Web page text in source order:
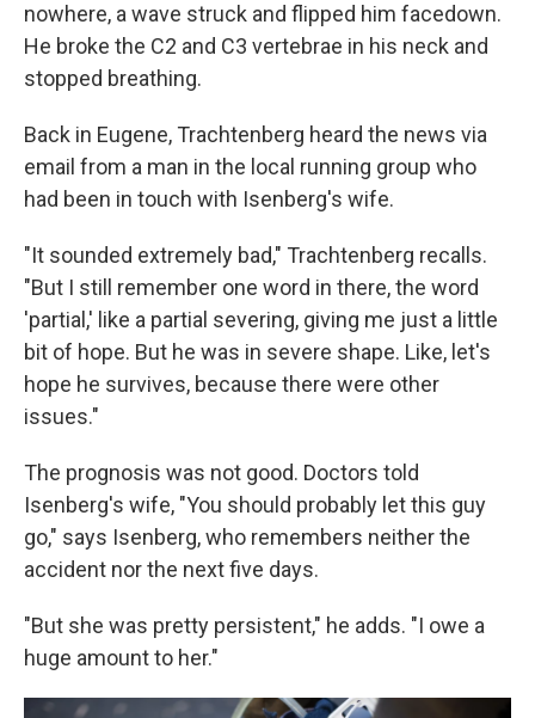
nowhere, a wave struck and flipped him facedown.
He broke the C2 and C3 vertebrae in his neck and
stopped breathing.
Back in Eugene, Trachtenberg heard the news via
email from a man in the local running group who
had been in touch with Isenberg's wife.
"It sounded extremely bad," Trachtenberg recalls.
"But I still remember one word in there, the word
'partial,' like a partial severing, giving me just a little
bit of hope. But he was in severe shape. Like, let's
hope he survives, because there were other
issues."
The prognosis was not good. Doctors told
Isenberg's wife, "You should probably let this guy
go," says Isenberg, who remembers neither the
accident nor the next five days.
"But she was pretty persistent," he adds. "I owe a
huge amount to her."